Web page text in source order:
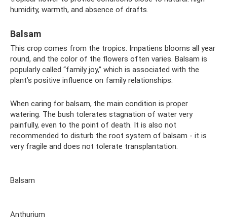
humidity, warmth, and absence of drafts.
Balsam
This crop comes from the tropics. Impatiens blooms all year
round, and the color of the flowers often varies. Balsam is
popularly called “family joy,” which is associated with the
plant’s positive influence on family relationships.
When caring for balsam, the main condition is proper
watering. The bush tolerates stagnation of water very
painfully, even to the point of death. It is also not
recommended to disturb the root system of balsam - it is
very fragile and does not tolerate transplantation.
Balsam
Anthurium